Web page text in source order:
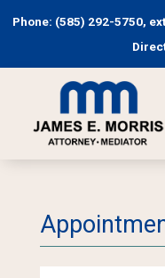
Phone: (585) 292-5750,